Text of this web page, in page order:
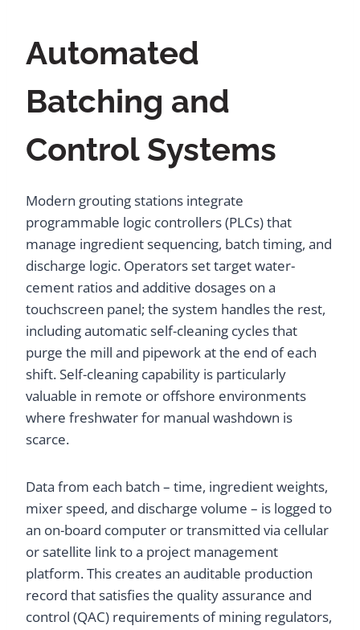
Automated
Batching and
Control Systems
Modern grouting stations integrate
programmable logic controllers (PLCs) that
manage ingredient sequencing, batch timing, and
discharge logic. Operators set target water-
cement ratios and additive dosages on a
touchscreen panel; the system handles the rest,
including automatic self-cleaning cycles that
purge the mill and pipework at the end of each
shift. Self-cleaning capability is particularly
valuable in remote or offshore environments
where freshwater for manual washdown is
scarce.
Data from each batch – time, ingredient weights,
mixer speed, and discharge volume – is logged to
an on-board computer or transmitted via cellular
or satellite link to a project management
platform. This creates an auditable production
record that satisfies the quality assurance and
control (QAC) requirements of mining regulators,